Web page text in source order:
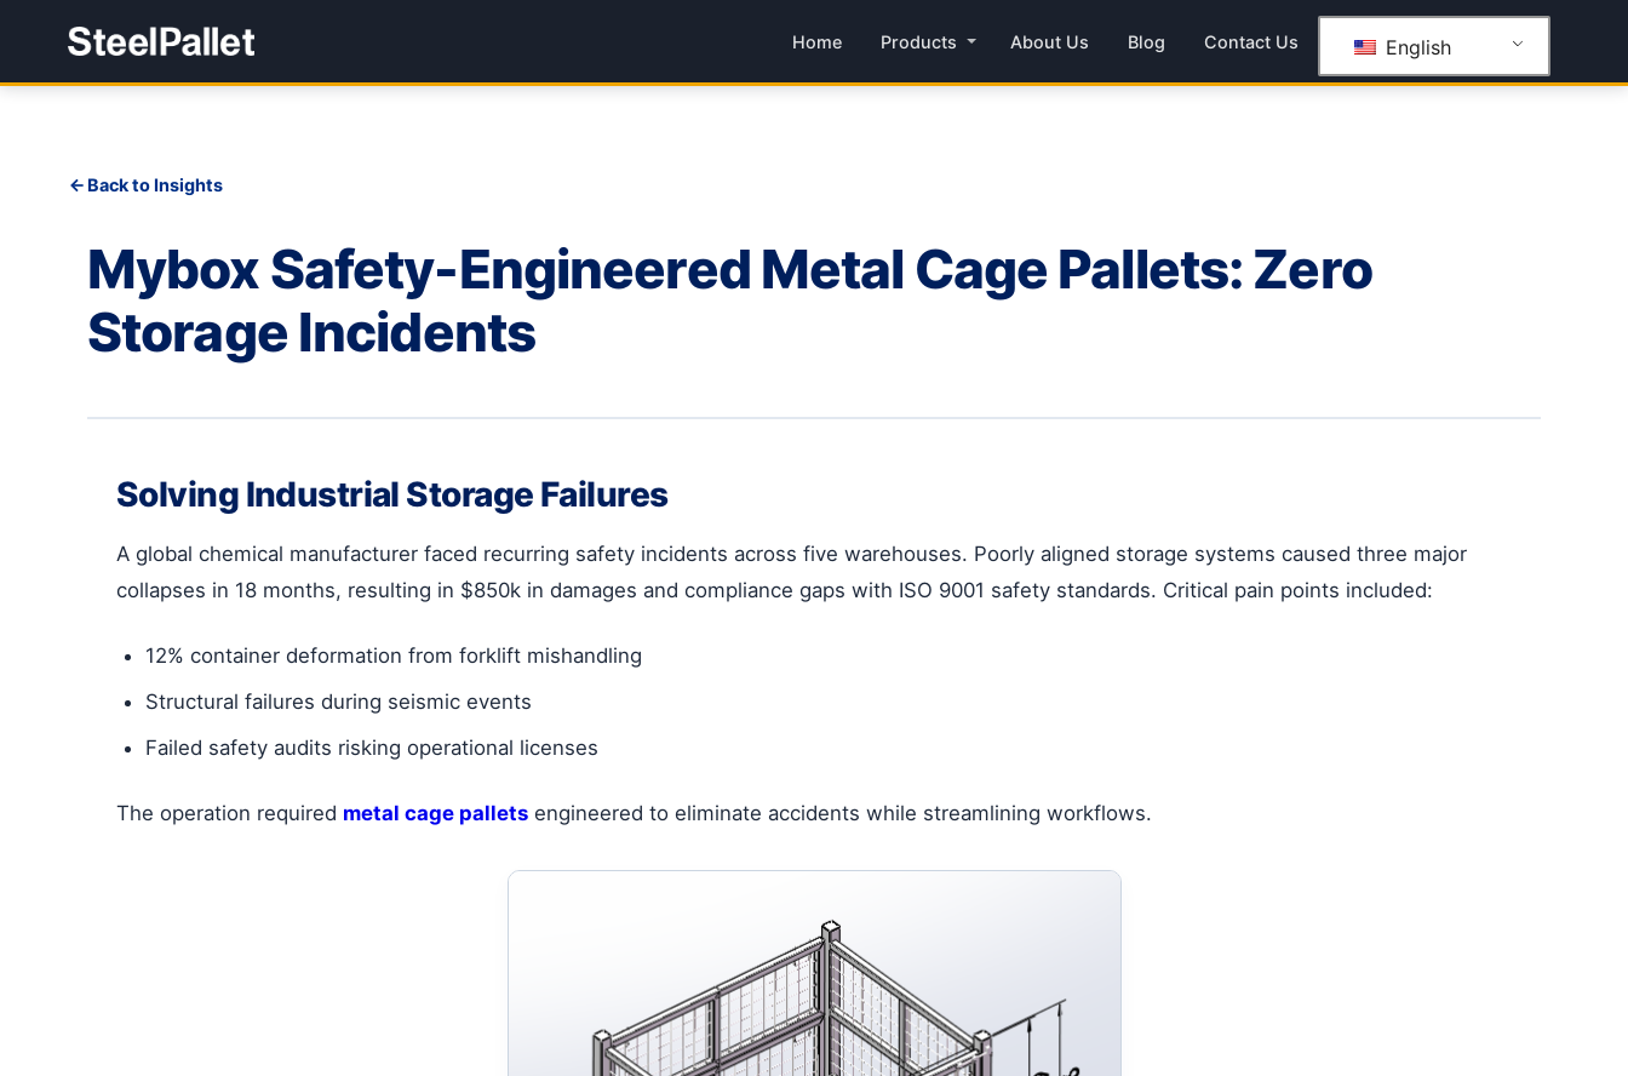
Home Products About Us Blog Contact Us English
Back to Insights
Mybox Safety-Engineered Metal Cage Pallets: Zero
Storage Incidents
Solving Industrial Storage Failures
A global chemical manufacturer faced recurring safety incidents across five warehouses. Poorly aligned storage systems caused three major
collapses in 18 months, resulting in $850k in damages and compliance gaps with ISO 9001 safety standards. Critical pain points included:
12% container deformation from forklift mishandling
Structural failures during seismic events
Failed safety audits risking operational licenses
The operation required metal cage pallets engineered to eliminate accidents while streamlining workflows.